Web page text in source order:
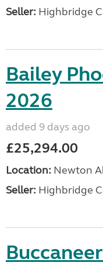
Seller: Highbridge
Bailey
2026
added 9 days ago
£25,294.00
Location: Newton
Seller: Highbridge